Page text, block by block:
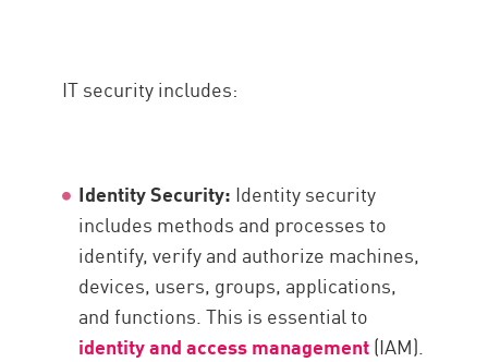
IT security includes:
Identity Security: Identity security
includes methods and processes to
identify, verify and authorize machines,
devices, users, groups, applications,
and functions. This is essential to
identity and access management(IAM).